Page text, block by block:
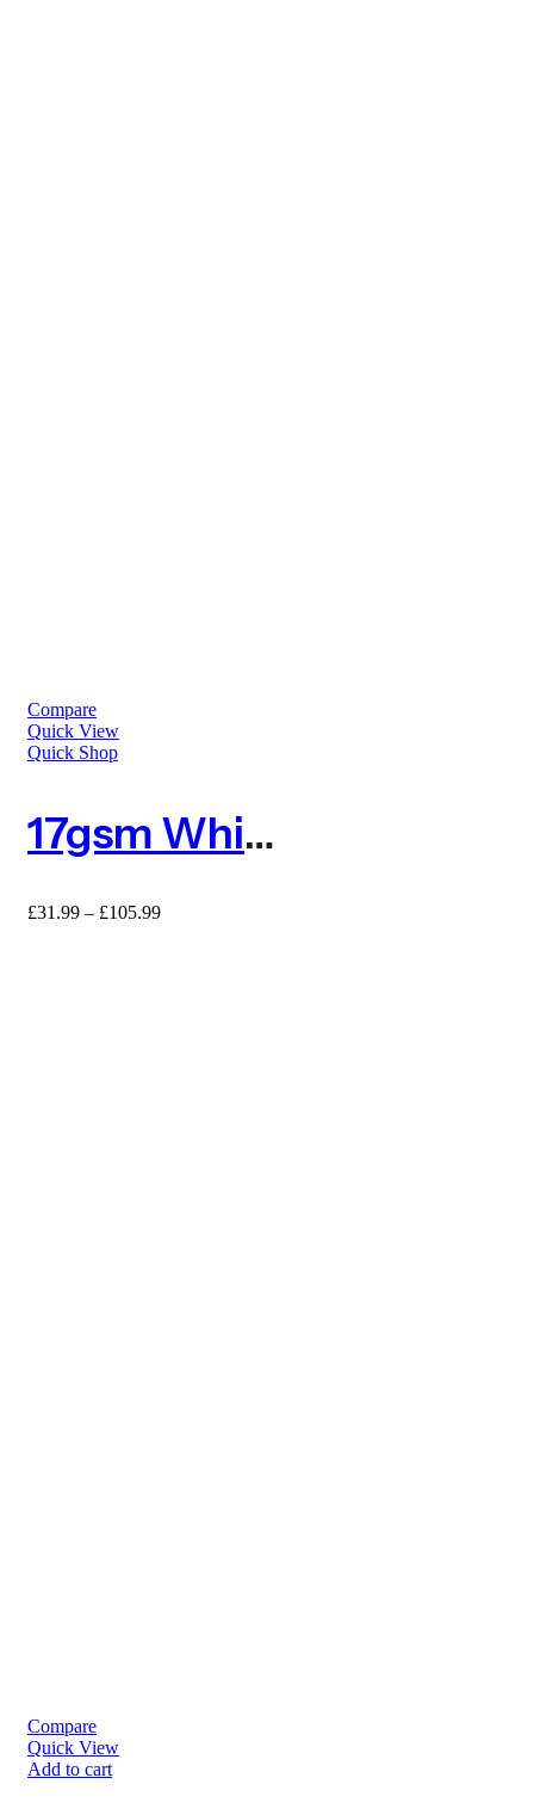
Compare
Quick View
Quick Shop
17gsm White Frost Protection Fleece – Standard
£31.99 – £105.99
Compare
Quick View
Add to cart